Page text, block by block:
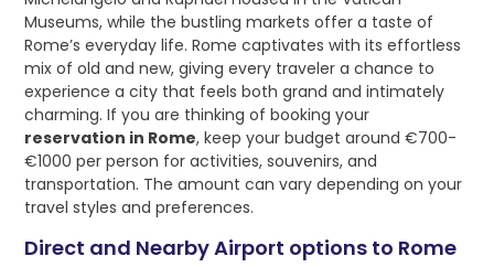
Museums, while the bustling markets offer a taste of
Rome’s everyday life. Rome captivates with its effortless
mix of old and new, giving every traveler a chance to
experience a city that feels both grand and intimately
charming. If you are thinking of booking your
reservation in Rome, keep your budget around €700-
€1000 per person for activities, souvenirs, and
transportation. The amount can vary depending on your
travel styles and preferences.
Direct and Nearby Airport options to Rome